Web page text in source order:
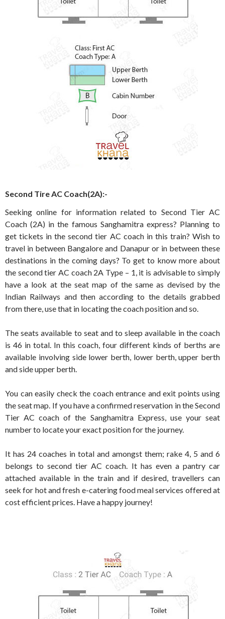
Second Tire AC Coach(2A):-
Seeking online for information related to Second Tier AC
Coach (2A) in the famous Sanghamitra express? Planning to
get tickets in the second tier AC coach in this train? Wish to
travel in between Bangalore and Danapur or in between these
destinations in the coming days? To get to know more about
the second tier AC coach 2A Type – 1, it is advisable to simply
have a look at the seat map of the same as devised by the
Indian Railways and then according to the details grabbed
from there, use that in locating the coach position and so.
The seats available to seat and to sleep available in the coach
is 46 in total. In this coach, four different kinds of berths are
available involving side lower berth, lower berth, upper berth
and side upper berth.
You can easily check the coach entrance and exit points using
the seat map. If you have a confirmed reservation in the Second
Tier AC coach of the Sanghamitra Express, use your seat
number to locate your exact position for the journey.
It has 24 coaches in total and amongst them; rake 4, 5 and 6
belongs to second tier AC coach. It has even a pantry car
attached available in the train and if desired, travellers can
seek for hot and fresh e-catering food meal services offered at
cost efficient prices. Have a happy journey!